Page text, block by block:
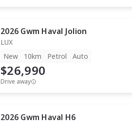
2026 Gwm Haval Jolion
LUX
New
10km Petrol Auto
$26,990
Drive away
2026 Gwm Haval H6